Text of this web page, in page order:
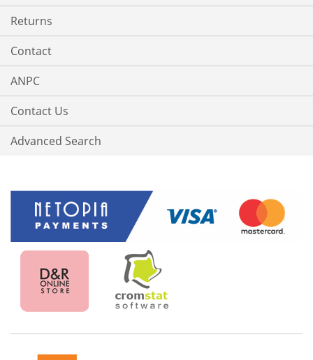
Returns
Contact
ANPC
Contact Us
Advanced Search